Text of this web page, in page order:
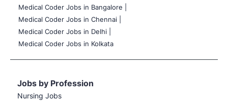
Medical Coder Jobs in Bangalore |
Medical Coder Jobs in Chennai |
Medical Coder Jobs in Delhi |
Medical Coder Jobs in Kolkata
Jobs by Profession
Nursing Jobs